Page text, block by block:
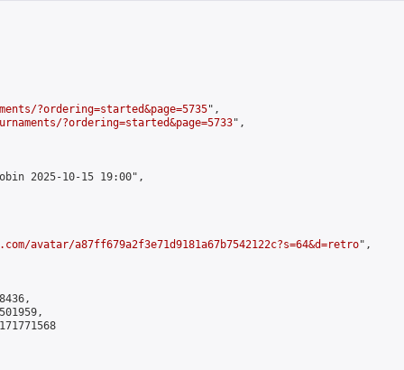
?ordering=started&page=5735",
?ordering=started&page=5733",
2025-10-15 19:00",
avatar/a87ff679a2f3e71d9181a67b7542122c?s=64&d=retro",